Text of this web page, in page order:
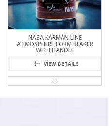
NASA KÁRMÁN LINE
ATMOSPHERE FORM BEAKER
WITH HANDLE
VIEW DETAILS